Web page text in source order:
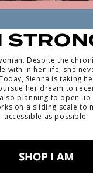
Despite the
with in her life, she
Sienna is taking
her dream to
planning to open
on a sliding scale to
accessible as possible.